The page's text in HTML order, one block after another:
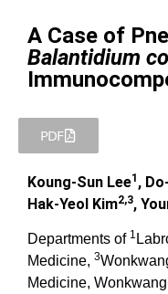
A Case of
Balantidium
PDF
Koung-Sun Lee1 ,
Hak-Yeol Kim2,3,
Departments of 1
Medicine, 3
Medicine,